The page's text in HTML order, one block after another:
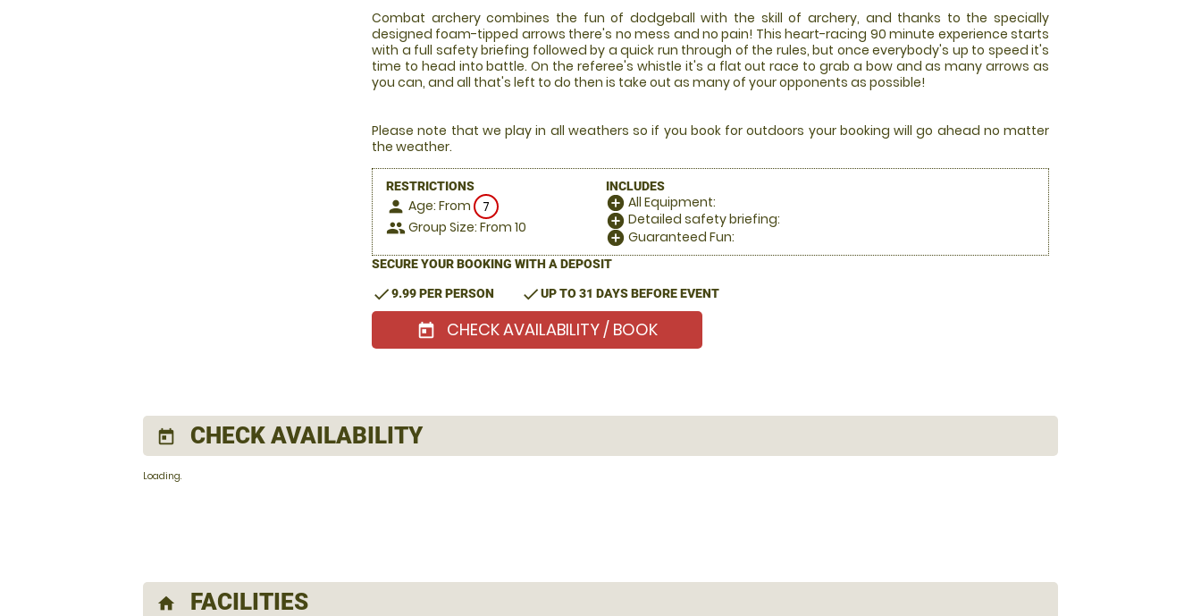
Combat archery combines the fun of dodgeball with the skill of archery, and thanks to the specially
designed foam-tipped arrows there's no mess and no pain! This heart-racing 90 minute experience starts
with a full safety briefing followed by a quick run through of the rules, but once everybody's up to speed it's
time to head into battle. On the referee's whistle it's a flat out race to grab a bow and as many arrows as
you can, and all that's left to do then is take out as many of your opponents as possible!
Please note that we play in all weathers so if you book for outdoors your booking will go ahead no matter
the weather.
RESTRICTIONS
person Age: From 7
people Group Size: From 10
INCLUDES
add_circle All Equipment:
add_circle Detailed safety briefing:
add_circle Guaranteed Fun:
SECURE YOUR BOOKING WITH A DEPOSIT
check9.99 PER PERSON checkUP TO 31 DAYS BEFORE EVENT
today CHECK AVAILABILITY / BOOK
today CHECK AVAILABILITY
Loading..
home FACILITIES